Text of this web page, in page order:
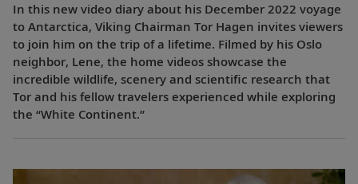
In this new video diary about his December 2022 voyage
to Antarctica, Viking Chairman Tor Hagen invites viewers
to join him on the trip of a lifetime. Filmed by his Oslo
neighbor, Lene, the home videos showcase the
incredible wildlife, scenery and scientific research that
Tor and his fellow travelers experienced while exploring
the “White Continent.”